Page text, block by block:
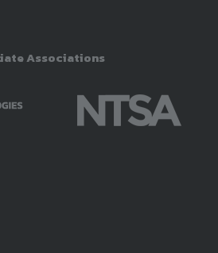
Technical
Trust in Next-
Systems
Associations